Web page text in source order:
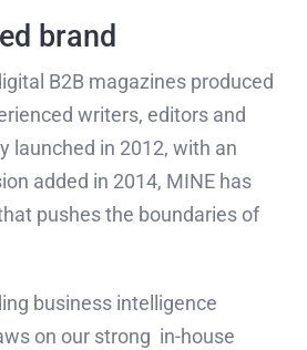
brand
B2B magazines produced
writers, editors and
launched in 2012, with an
added in 2014, MINE has
pushes the boundaries of
business intelligence
on our strong in-house